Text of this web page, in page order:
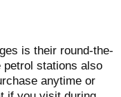
is their round-the-
petrol stations also
anytime or